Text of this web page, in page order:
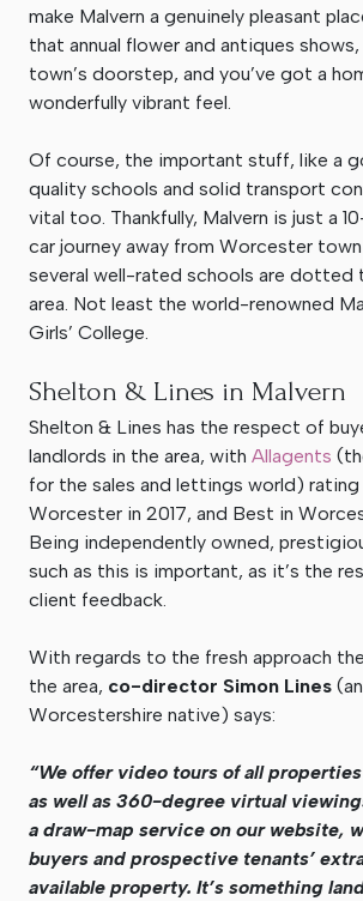
make Malvern a genuinely pleasant
that annual flower and antiques
town’s doorstep, and you’ve got a
wonderfully vibrant feel.
Of course, the important stuff, like a
quality schools and solid transport
vital too. Thankfully, Malvern is just a
car journey away from Worcester
several well-rated schools are dotted
area. Not least the world-renowned
Girls’ College.
Shelton & Lines in Malvern
Shelton & Lines has the respect of
landlords in the area, with Allagents
for the sales and lettings world)
Worcester in 2017, and Best in
Being independently owned,
such as this is important, as it’s the
client feedback.
With regards to the fresh approach
the area, co-director Simon Lines
Worcestershire native) says:
“We offer video tours of all
as well as 360-degree virtual
a draw-map service on our website,
buyers and prospective tenants’
available property. It’s something